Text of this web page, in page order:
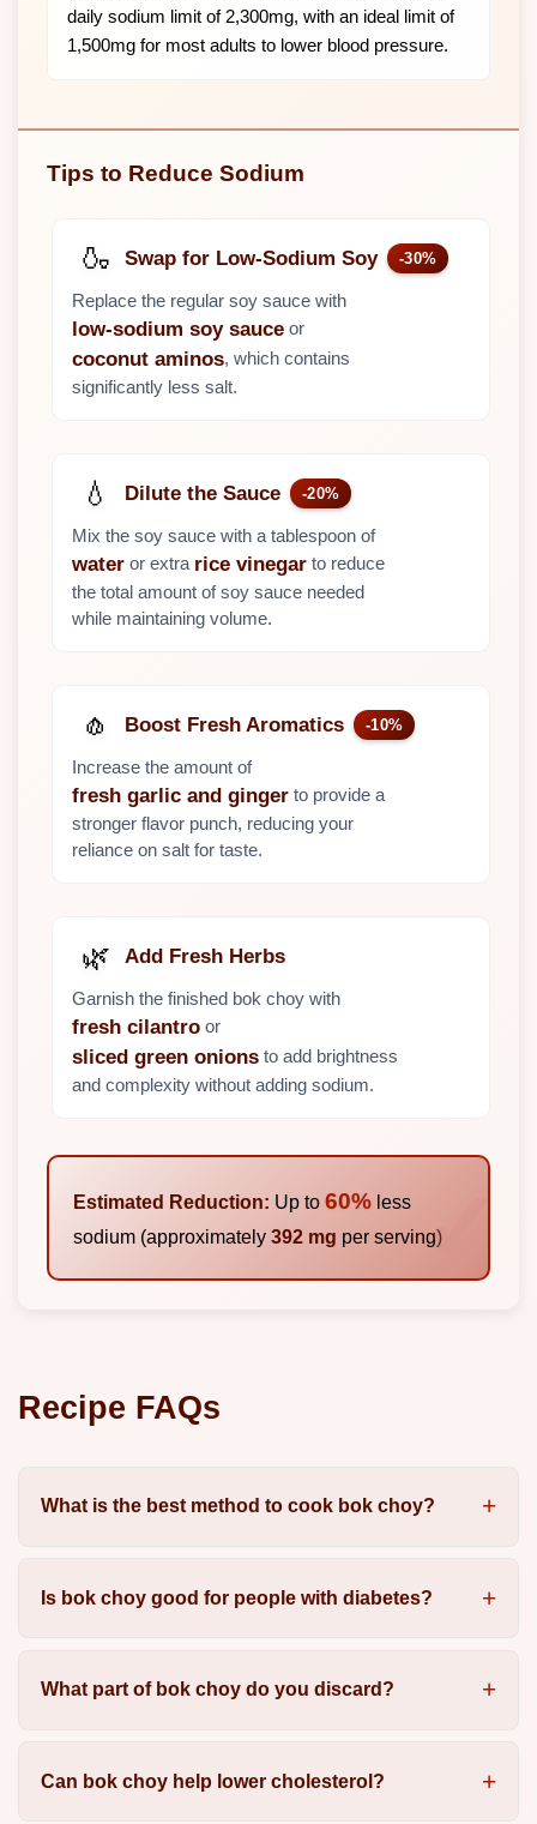
daily sodium limit of 2,300mg, with an ideal limit of
1,500mg for most adults to lower blood pressure.
Tips to Reduce Sodium
🍶 Swap for Low-Sodium Soy -30%
Replace the regular soy sauce with
low-sodium soy sauce or
coconut aminos, which contains
significantly less salt.
💧 Dilute the Sauce -20%
Mix the soy sauce with a tablespoon of
water or extra rice vinegar to reduce
the total amount of soy sauce needed
while maintaining volume.
🧄 Boost Fresh Aromatics -10%
Increase the amount of
fresh garlic and ginger to provide a
stronger flavor punch, reducing your
reliance on salt for taste.
🌿 Add Fresh Herbs
Garnish the finished bok choy with
fresh cilantro or
sliced green onions to add brightness
and complexity without adding sodium.
Estimated Reduction: Up to 60% less
sodium (approximately 392 mg per serving)
Recipe FAQs
What is the best method to cook bok choy?
Is bok choy good for people with diabetes?
What part of bok choy do you discard?
Can bok choy help lower cholesterol?